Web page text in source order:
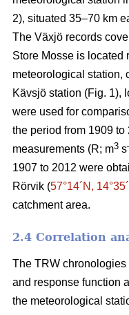
2), situated 35–70 km
The Växjö records
Store Mosse is located
meteorological station,
Kävsjö station (Fig. 1),
were used for
the period from 1909
measurements (R; m3 s
1907 to 2012 were
Rörvik (57°14´N,
catchment area.
2.4 Correlation
The TRW
and response function
the meteorological